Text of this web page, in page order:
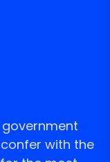
with the